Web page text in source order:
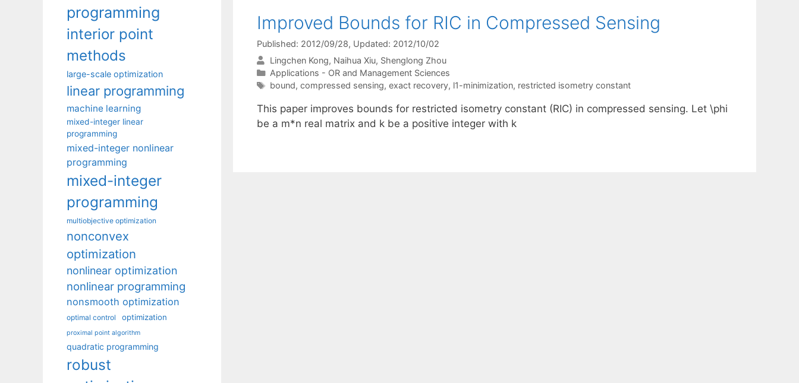
Improved Bounds for RIC in Compressed Sensing
Published: 2012/09/28, Updated: 2012/10/02
Lingchen Kong Naihua Xiu Shenglong Zhou
Categories
Applications - OR and Management Sciences
Tags
bound, compressed sensing, exact recovery, l1-minimization, restricted isometry constant
This paper improves bounds for restricted isometry constant (RIC) in compressed sensing. Let \phi
be a m*n real matrix and k be a positive integer with k
programming
interior point
methods
large-scale optimization
linear programming
machine learning
mixed-integer linear
programming
mixed-integer nonlinear
programming
mixed-integer
programming
multiobjective optimization
nonconvex
optimization
nonlinear optimization
nonlinear programming
nonsmooth optimization
optimal control optimization
proximal point algorithm
quadratic programming
robust